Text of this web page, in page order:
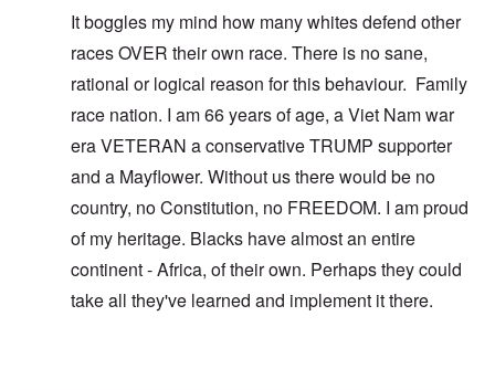
It boggles my mind how many whites defend other
races OVER their own race. There is no sane,
rational or logical reason for this behaviour. Family
race nation. I am 66 years of age, a Viet Nam war
era VETERAN a conservative TRUMP supporter
and a Mayflower. Without us there would be no
country, no Constitution, no FREEDOM. I am proud
of my heritage. Blacks have almost an entire
continent - Africa, of their own. Perhaps they could
take all they've learned and implement it there.